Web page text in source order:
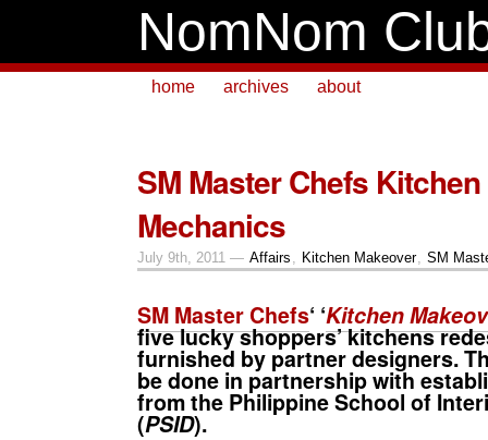
NomNom
home archives about
SM Master Chefs
Mechanics
July 9th, 2011 — Affairs , Kitchen Makeover, SM
SM Master Chefs‘ ‘Kitchen
fivelucky shoppers’ kitchens
furnished by partner designers.
be done in partnership with
from the Philippine School of
(PSID).